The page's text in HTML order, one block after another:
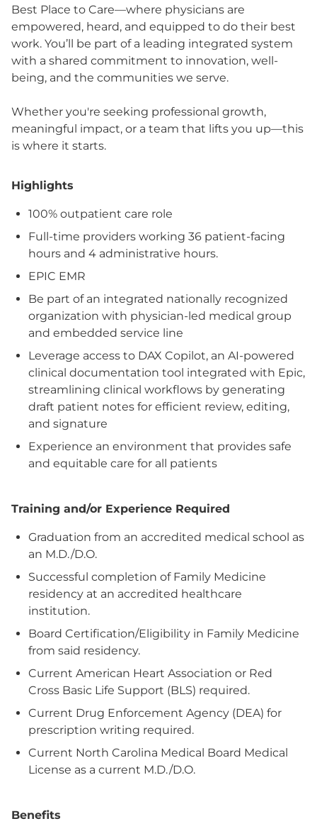
Best Place to Care—where physicians are
empowered, heard, and equipped to do their best
work. You’ll be part of a leading integrated system
with a shared commitment to innovation, well-
being, and the communities we serve.
Whether you're seeking professional growth,
meaningful impact, or a team that lifts you up—this
is where it starts.
Highlights
100% outpatient care role
Full-time providers working 36 patient-facing
hours and 4 administrative hours.
EPIC EMR
Be part of an integrated nationally recognized
organization with physician-led medical group
and embedded service line
Leverage access to DAX Copilot, an AI-powered
clinical documentation tool integrated with Epic,
streamlining clinical workflows by generating
draft patient notes for efficient review, editing,
and signature
Experience an environment that provides safe
and equitable care for all patients
Training and/or Experience Required
Graduation from an accredited medical school as
an M.D./D.O.
Successful completion of Family Medicine
residency at an accredited healthcare
institution.
Board Certification/Eligibility in Family Medicine
from said residency.
Current American Heart Association or Red
Cross Basic Life Support (BLS) required.
Current Drug Enforcement Agency (DEA) for
prescription writing required.
Current North Carolina Medical Board Medical
License as a current M.D./D.O.
Benefits